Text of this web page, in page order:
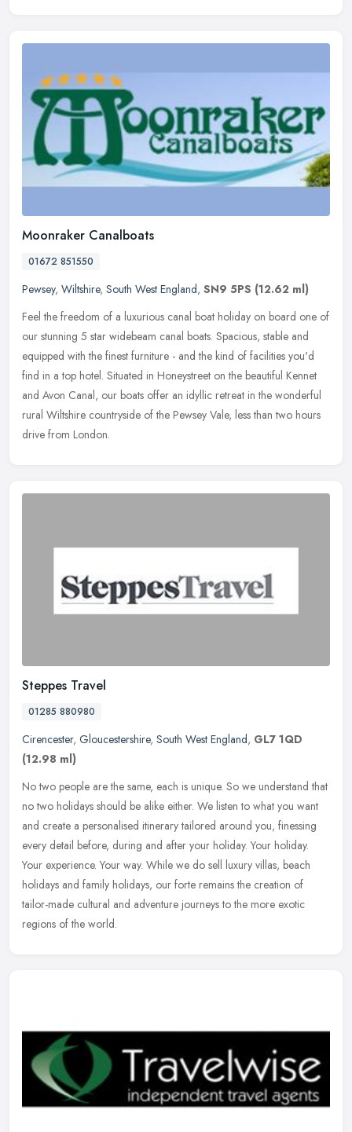
Moonraker Canalboats
01672 851550
Pewsey, Wiltshire, South West England, SN9 5PS (12.62 ml)
Feel the freedom of a luxurious canal boat holiday on board one of
our stunning 5 star widebeam canal boats. Spacious, stable and
equipped with the finest furniture - and the kind of facilities you'd
find in a top hotel. Situated in Honeystreet on the beautiful Kennet
and Avon Canal, our boats offer an idyllic retreat in the wonderful
rural Wiltshire countryside of the Pewsey Vale, less than two hours
drive from London.
Steppes Travel
01285 880980
Cirencester, Gloucestershire, South West England, GL7 1QD
(12.98 ml)
No two people are the same, each is unique. So we understand that
no two holidays should be alike either. We listen to what you want
and create a personalised itinerary tailored around you, finessing
every detail before, during and after your holiday. Your holiday.
Your experience. Your way. While we do sell luxury villas, beach
holidays and family holidays, our forte remains the creation of
tailor-made cultural and adventure journeys to the more exotic
regions of the world.